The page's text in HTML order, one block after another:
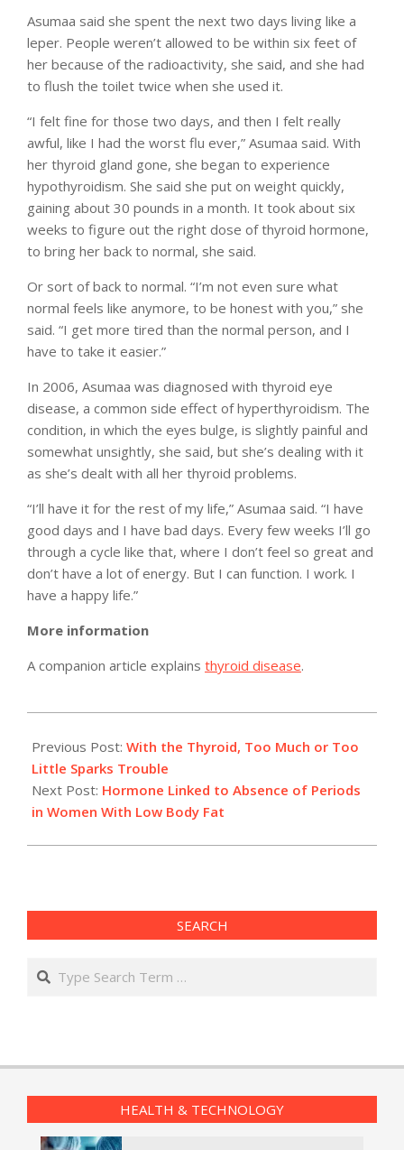
Asumaa said she spent the next two days living like a
leper. People weren’t allowed to be within six feet of
her because of the radioactivity, she said, and she had
to flush the toilet twice when she used it.
“I felt fine for those two days, and then I felt really
awful, like I had the worst flu ever,” Asumaa said. With
her thyroid gland gone, she began to experience
hypothyroidism. She said she put on weight quickly,
gaining about 30 pounds in a month. It took about six
weeks to figure out the right dose of thyroid hormone,
to bring her back to normal, she said.
Or sort of back to normal. “I’m not even sure what
normal feels like anymore, to be honest with you,” she
said. “I get more tired than the normal person, and I
have to take it easier.”
In 2006, Asumaa was diagnosed with thyroid eye
disease, a common side effect of hyperthyroidism. The
condition, in which the eyes bulge, is slightly painful and
somewhat unsightly, she said, but she’s dealing with it
as she’s dealt with all her thyroid problems.
“I’ll have it for the rest of my life,” Asumaa said. “I have
good days and I have bad days. Every few weeks I’ll go
through a cycle like that, where I don’t feel so great and
don’t have a lot of energy. But I can function. I work. I
have a happy life.”
More information
A companion article explains thyroid disease.
04-
08
Previous Post: With the Thyroid, Too Much or Too
Little Sparks Trouble
Next Post: Hormone Linked to Absence of Periods
in Women With Low Body Fat
SEARCH
Search
HEALTH & TECHNOLOGY